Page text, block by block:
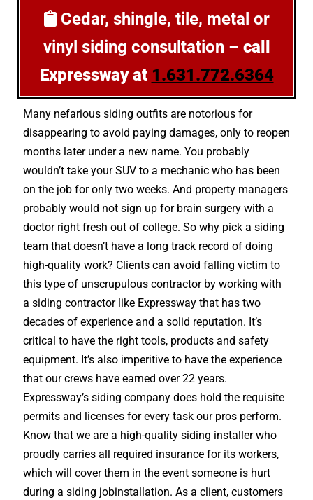
Cedar, shingle, tile, metal or
vinyl siding consultation – call
Expressway at 1.631.772.6364
Many nefarious siding outfits are notorious for
disappearing to avoid paying damages, only to reopen
months later under a new name. You probably
wouldn’t take your SUV to a mechanic who has been
on the job for only two weeks. And property managers
probably would not sign up for brain surgery with a
doctor right fresh out of college. So why pick a siding
team that doesn’t have a long track record of doing
high-quality work? Clients can avoid falling victim to
this type of unscrupulous contractor by working with
a siding contractor like Expressway that has two
decades of experience and a solid reputation. It’s
critical to have the right tools, products and safety
equipment. It’s also imperitive to have the experience
that our crews have earned over 22 years.
Expressway’s siding company does hold the requisite
permits and licenses for every task our pros perform.
Know that we are a high-quality siding installer who
proudly carries all required insurance for its workers,
which will cover them in the event someone is hurt
during a siding jobinstallation. As a client, customers